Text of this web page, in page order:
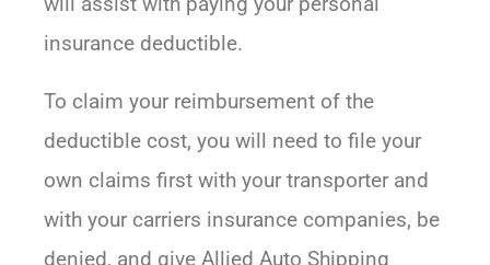
insurance deductible.
To claim your reimbursement of the
deductible cost, you will need to file your
own claims first with your transporter and
with your carriers insurance companies, be
denied, and give Allied Auto Shipping